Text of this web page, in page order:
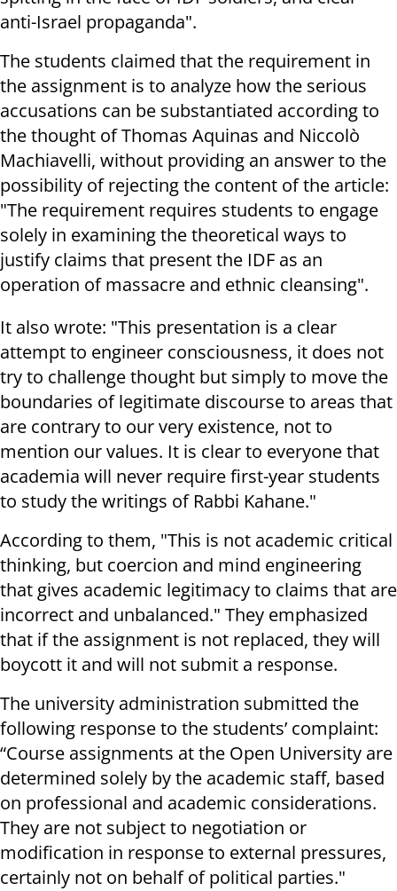
anti-Israel propaganda."
The students claimed that the requirement in
the assignment is to analyze how the serious
accusations can be substantiated according to
the thought of Thomas Aquinas and Niccolò
Machiavelli, without providing an answer to the
possibility of rejecting the content of the article:
"The requirement requires students to engage
solely in examining the theoretical ways to
justify claims that present the IDF as an
operation of massacre and ethnic cleansing."
It also wrote: "This presentation is a clear
attempt to engineer consciousness, it does not
try to challenge thought but simply to move the
boundaries of legitimate discourse to areas that
are contrary to our very existence, not to
mention our values. It is clear to everyone that
academia will never require first-year students
to study the writings of Rabbi Kahane."
According to them, "This is not academic critical
thinking, but coercion and mind engineering
that gives academic legitimacy to claims that are
incorrect and unbalanced." They emphasized
that if the assignment is not replaced, they will
boycott it and will not submit a response.
The university administration submitted the
following response to the students’ complaint:
“Course assignments at the Open University are
determined solely by the academic staff, based
on professional and academic considerations.
They are not subject to negotiation or
modification in response to external pressures,
certainly not on behalf of political parties."